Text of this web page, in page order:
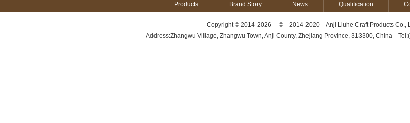
Products Brand Story News Qualification
Copyright © 2014-2026 © 2014-2020 Anji Liuhe Craft Products Co.,
Address:Zhangwu Village, Zhangwu Town, Anji County, Zhejiang Province, 313300, China